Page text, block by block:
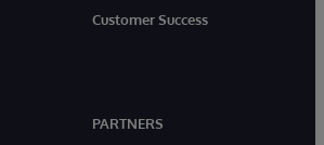
Customer Success
PARTNERS